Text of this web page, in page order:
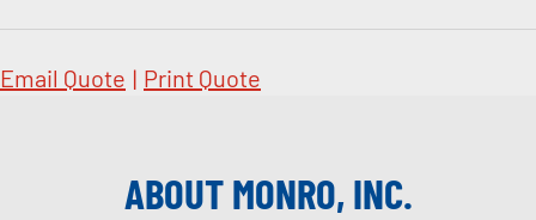
Email Quote | Print Quote
ABOUT MONRO, INC.